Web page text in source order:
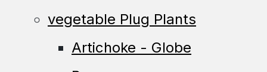
vegetable Plug Plants
Artichoke - Globe